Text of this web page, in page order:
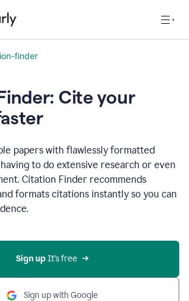
finder
Cite your
papers with flawlessly formatted
to do extensive research or even
Citation Finder recommends
formats citations instantly so you can
Sign up It’s free
Sign up with Google